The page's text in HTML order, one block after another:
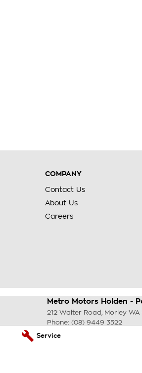
Service
COMPANY
Contact Us
About Us
Careers
Metro Motors Holden -
212 Walter Road , Morley WA
Phone: (08) 9449 3522